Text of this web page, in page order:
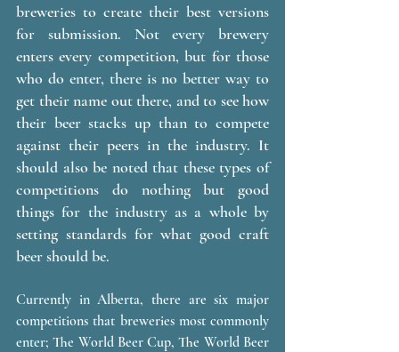
breweries to create their best versions
for submission. Not every brewery
enters every competition, but for those
who do enter, there is no better way to
get their name out there, and to see how
their beer stacks up than to compete
against their peers in the industry. It
should also be noted that these types of
competitions do nothing but good
things for the industry as a whole by
setting standards for what good craft
beer should be.
Currently in Alberta, there are six major
competitions that breweries most commonly
enter; The World Beer Cup, The World Beer